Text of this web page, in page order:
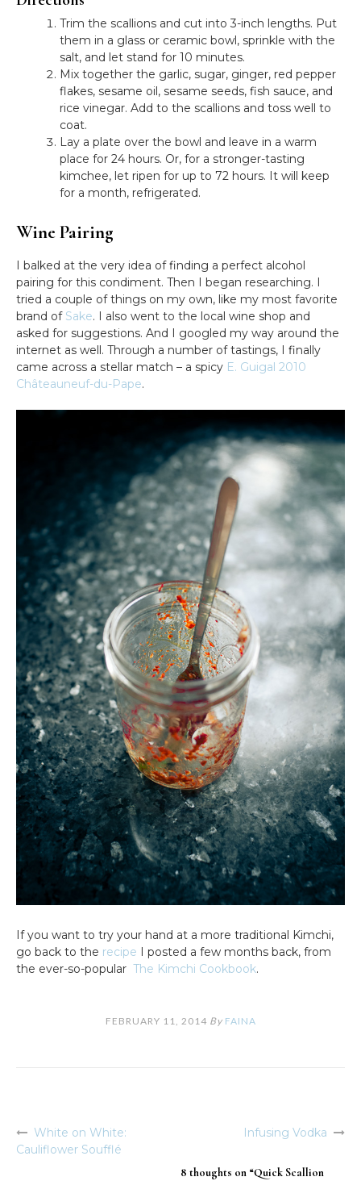
Trim the scallions and cut into 3-inch lengths. Put
them in a glass or ceramic bowl, sprinkle with the
salt, and let stand for 10 minutes.
Mix together the garlic, sugar, ginger, red pepper
flakes, sesame oil, sesame seeds, fish sauce, and
rice vinegar. Add to the scallions and toss well to
coat.
Lay a plate over the bowl and leave in a warm
place for 24 hours. Or, for a stronger-tasting
kimchee, let ripen for up to 72 hours. It will keep
for a month, refrigerated.
Wine Pairing
I balked at the very idea of finding a perfect alcohol
pairing for this condiment. Then I began researching. I
tried a couple of things on my own, like my most favorite
brand of Sake. I also went to the local wine shop and
asked for suggestions. And I googled my way around the
internet as well. Through a number of tastings, I finally
came across a stellar match – a spicy E. Guigal 2010
Châteauneuf-du-Pape.
If you want to try your hand at a more traditional Kimchi,
go back to the recipe I posted a few months back, from
the ever-so-popular The Kimchi Cookbook.
FEBRUARY 11, 2014 By FAINA
PostWhite on White:
Cauliflower Soufflé
Infusing Vodka
8 thoughts on “Quick Scallion